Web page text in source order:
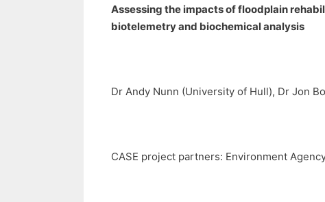
Assessing the impacts of floodplain
biotelemetry and biochemical analysis
Dr Andy Nunn (University of Hull), Dr Jon
CASE project partners: Environment